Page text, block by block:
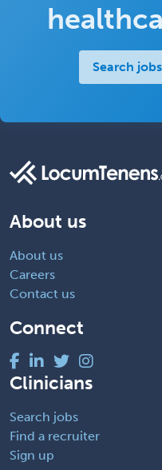
Search jobs
About us
About us
Careers
Contact us
Connect
Clinicians
Search jobs
Find a recruiter
Sign up